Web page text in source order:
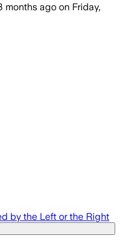
months ago on Friday,
by the Left or the Right